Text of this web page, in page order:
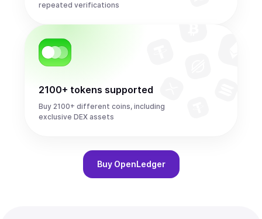
repeated verifications
2100+ tokens supported
Buy 2100+ different coins, including
exclusive DEX assets
Buy OpenLedger